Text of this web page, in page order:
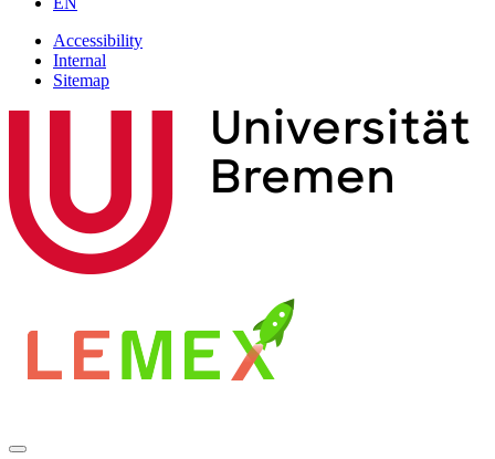
Accessibility
Internal
Sitemap